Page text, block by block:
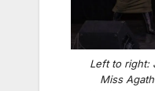
Left to right:
Miss